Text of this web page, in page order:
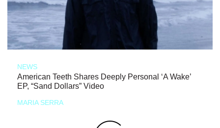
NEWS
American Teeth Shares Deeply Personal ‘A Wake’
EP, “Sand Dollars” Video
MARIA SERRA